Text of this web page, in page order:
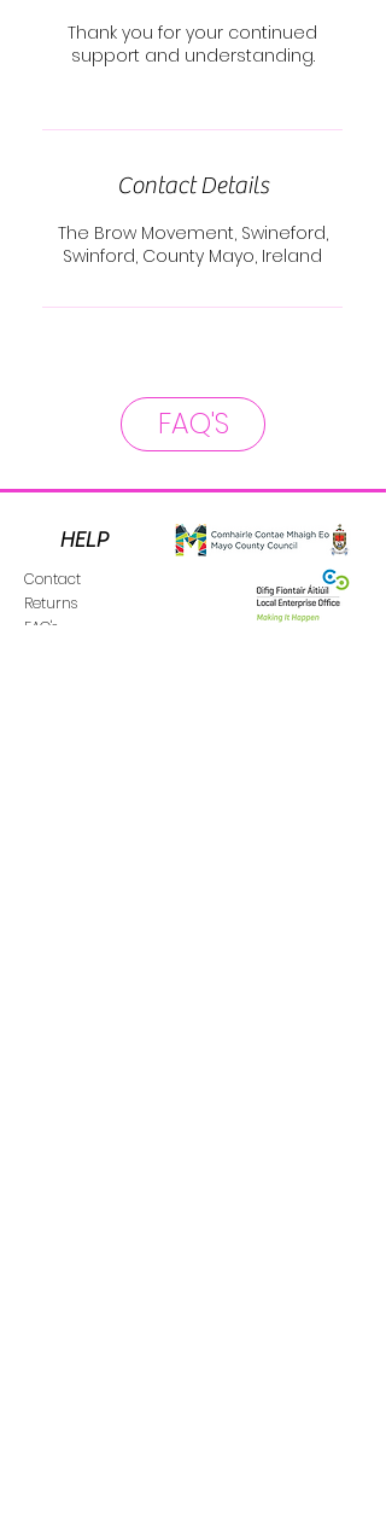
Thank you for your continued
support and understanding.
Contact Details
The Brow Movement, Swineford,
Swinford, County Mayo, Ireland
FAQ'S
HELP
Contact
Returns
FAQ's